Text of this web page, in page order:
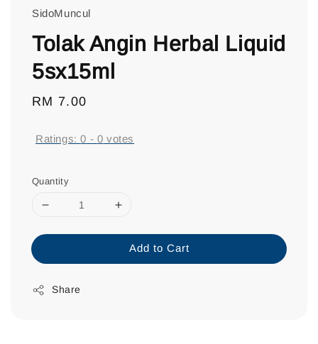
SidoMuncul
Tolak Angin Herbal Liquid
5sx15ml
Regular
RM 7.00
Ratings:0 - 0 votes
Quantity
Add to Cart
Share